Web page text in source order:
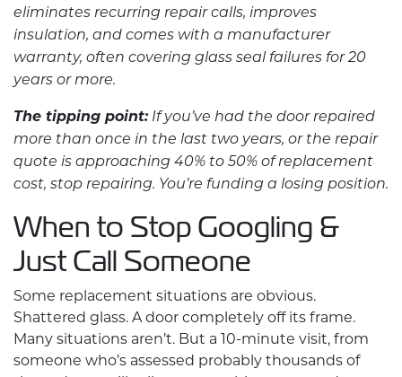
eliminates recurring repair calls, improves
insulation, and comes with a manufacturer
warranty, often covering glass seal failures for 20
years or more.
The tipping point:If you’ve had the door repaired
more than once in the last two years, or the repair
quote is approaching 40% to 50% of replacement
cost, stop repairing. You’re funding a losing position.
When to Stop Googling &
Just Call Someone
Some replacement situations are obvious.
Shattered glass. A door completely off its frame.
Many situations aren’t. But a 10-minute visit, from
someone who’s assessed probably thousands of